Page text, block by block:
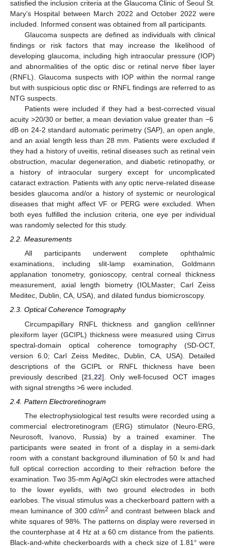
satisfied the inclusion criteria at the Glaucoma Clinic of Seoul St.
Mary’s Hospital between March 2022 and October 2022 were
included. Informed consent was obtained from all participants.
Glaucoma suspects are defined as individuals with clinical
findings or risk factors that may increase the likelihood of
developing glaucoma, including high intraocular pressure (IOP)
and abnormalities of the optic disc or retinal nerve fiber layer
(RNFL). Glaucoma suspects with IOP within the normal range
but with suspicious optic disc or RNFL findings are referred to as
NTG suspects.
Patients were included if they had a best-corrected visual
acuity >20/30 or better, a mean deviation value greater than −6
dB on 24-2 standard automatic perimetry (SAP), an open angle,
and an axial length less than 28 mm. Patients were excluded if
they had a history of uveitis, retinal diseases such as retinal vein
obstruction, macular degeneration, and diabetic retinopathy, or
a history of intraocular surgery except for uncomplicated
cataract extraction. Patients with any optic nerve-related disease
besides glaucoma and/or a history of systemic or neurological
diseases that might affect VF or PERG were excluded. When
both eyes fulfilled the inclusion criteria, one eye per individual
was randomly selected for this study.
2.2. Measurements
All participants underwent complete ophthalmic
examinations, including slit-lamp examination, Goldmann
applanation tonometry, gonioscopy, central corneal thickness
measurement, axial length biometry (IOLMaster; Carl Zeiss
Meditec, Dublin, CA, USA), and dilated fundus biomicroscopy.
2.3. Optical Coherence Tomography
Circumpapillary RNFL thickness and ganglion cell/inner
plexiform layer (GCIPL) thickness were measured using Cirrus
spectral-domain optical coherence tomography (SD-OCT,
version 6.0; Carl Zeiss Meditec, Dublin, CA, USA). Detailed
descriptions of the GCIPL or RNFL thickness have been
previously described [21, 22]. Only well-focused OCT images
with signal strengths >6 were included.
2.4. Pattern Electroretinogram
The electrophysiological test results were recorded using a
commercial electroretinogram (ERG) stimulator (Neuro-ERG,
Neurosoft, Ivanovo, Russia) by a trained examiner. The
participants were seated in front of a display in a semi-dark
room with a constant background illumination of 50 lx and had
full optical correction according to their refraction before the
examination. Two 35-mm Ag/AgCl skin electrodes were attached
to the lower eyelids, with two ground electrodes in both
earlobes. The visual stimulus was a checkerboard pattern with a
mean luminance of 300 cd/m2 and contrast between black and
white squares of 98%. The patterns on display were reversed in
the counterphase at 4 Hz at a 60 cm distance from the patients.
Black-and-white checkerboards with a check size of 1.81° were